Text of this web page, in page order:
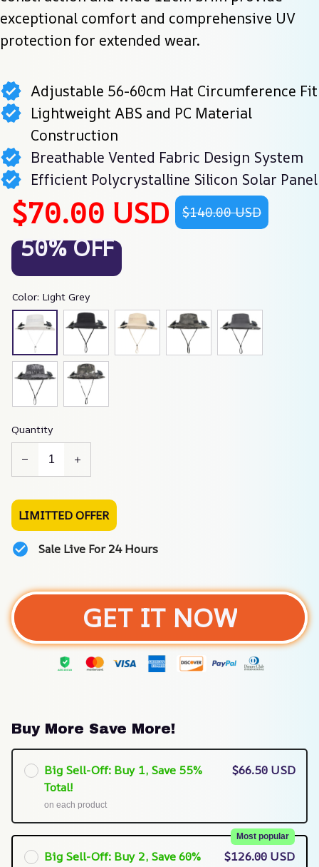
exceptional comfort and comprehensive UV
protection for extended wear.
Adjustable 56-60cm Hat Circumference Fit
Lightweight ABS and PC Material
Construction
Breathable Vented Fabric Design System
Efficient Polycrystalline Silicon Solar Panel
$70.00 USD $140.00 USD
50% OFF
Color: Light Grey
Quantity
LIMITTED OFFER
Sale Live For 24 Hours
GET IT NOW
Buy More Save More!
Big Sell-Off: Buy 1, Save 55%
Total!
on each product
$66.50 USD
Big Sell-Off: Buy 2, Save 60%
Most popular
$126.00 USD